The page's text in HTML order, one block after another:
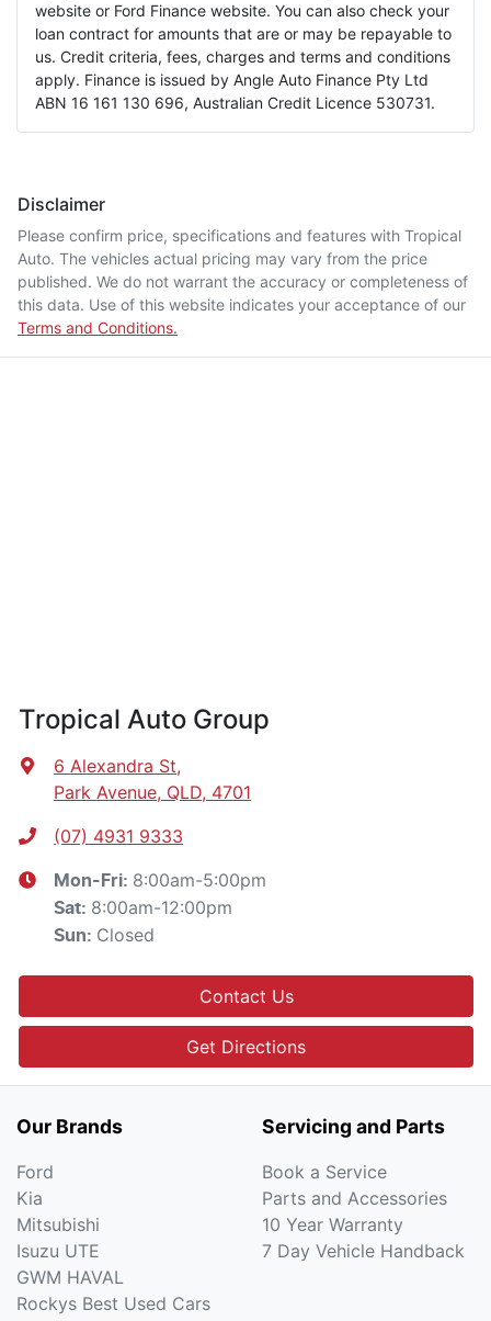
website or Ford Finance website. You can also check your
loan contract for amounts that are or may be repayable to
us. Credit criteria, fees, charges and terms and conditions
apply. Finance is issued by Angle Auto Finance Pty Ltd
ABN 16 161 130 696, Australian Credit Licence 530731.
Disclaimer
Please confirm price, specifications and features with Tropical
Auto. The vehicles actual pricing may vary from the price
published. We do not warrant the accuracy or completeness of
this data. Use of this website indicates your acceptance of our
Terms and Conditions.
Tropical Auto Group
6 Alexandra St,
Park Avenue, QLD, 4701
(07) 4931 9333
Mon-Fri: 8:00am-5:00pm
Sat: 8:00am-12:00pm
Sun: Closed
Contact Us
Get Directions
Our Brands
Ford
Kia
Mitsubishi
Isuzu UTE
GWM HAVAL
Rockys Best Used Cars
Servicing and Parts
Book a Service
Parts and Accessories
10 Year Warranty
7 Day Vehicle Handback